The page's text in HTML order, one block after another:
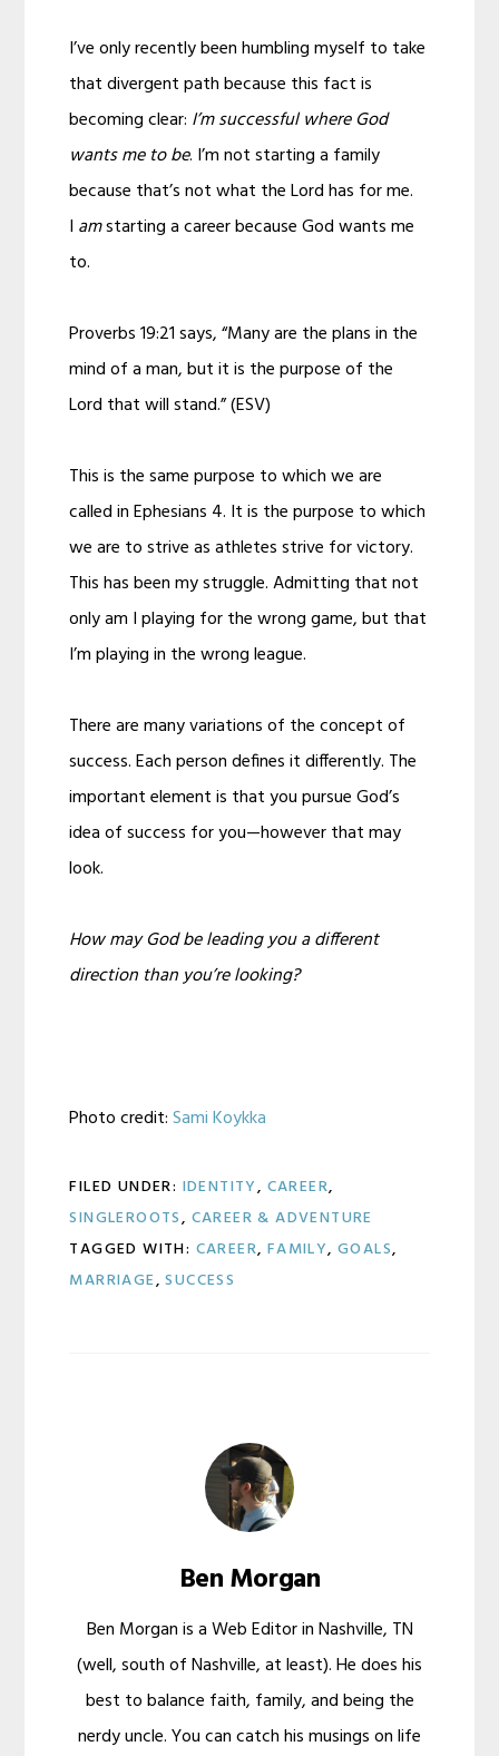
I’ve only recently been humbling myself to take
that divergent path because this fact is
becoming clear: I’m successful where God
wants me to be. I’m not starting a family
because that’s not what the Lord has for me.
I amstarting a career because God wants me
to.
Proverbs 19:21 says, “Many are the plans in the
mind of a man, but it is the purpose of the
Lord that will stand.” (ESV)
This is the same purpose to which we are
called in Ephesians 4. It is the purpose to which
we are to strive as athletes strive for victory.
This has been my struggle. Admitting that not
only am I playing for the wrong game, but that
I’m playing in the wrong league.
There are many variations of the concept of
success. Each person defines it differently. The
important element is that you pursue God’s
idea of success for you—however that may
look.
How may God be leading you a different
direction than you’re looking?
Photo credit:Sami Koykka
FILED UNDER: IDENTITY, CAREER,
SINGLEROOTS, CAREER & ADVENTURE
TAGGED WITH: CAREER, FAMILY,GOALS,
MARRIAGE,SUCCESS
Ben Morgan
Ben Morgan is a Web Editor in Nashville, TN
(well, south of Nashville, at least). He does his
best to balance faith, family, and being the
nerdy uncle. You can catch his musings on life